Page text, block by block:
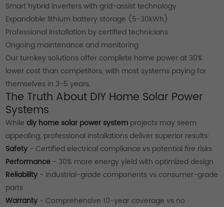
Smart hybrid inverters with grid-assist technology
Expandable lithium battery storage (5-30kWh)
Professional installation by certified technicians
Ongoing maintenance and monitoring
Our turnkey solutions offer complete home power at 30%
lower cost than competitors, with most systems paying for
themselves in 3-5 years.
The Truth About DIY Home Solar Power
Systems
Whilediy home solar power system projects may seem
appealing, professional installations deliver superior results:
Safety - Certified electrical compliance vs potential fire risks
Performance - 30% more energy yield with optimized design
Reliability - Industrial-grade components vs consumer-grade
parts
Warranty - Comprehensive 10-year coverage vs no